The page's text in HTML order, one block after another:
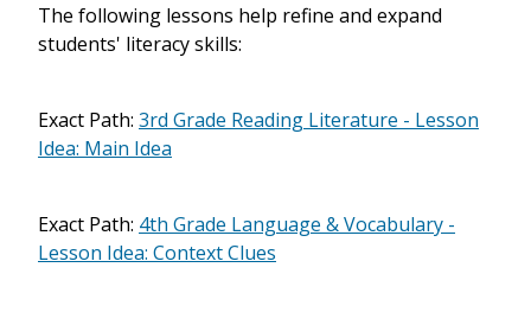
The following lessons help refine and expand
students' literacy skills:
Exact Path: 3rd Grade Reading Literature - Lesson
Idea: Main Idea
Exact Path: 4th Grade Language & Vocabulary -
Lesson Idea: Context Clues